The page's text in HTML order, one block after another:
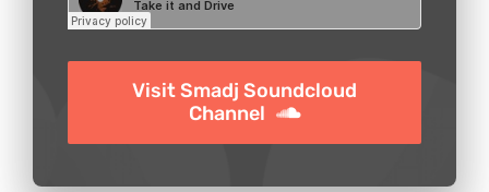
Visit Smadj Soundcloud
Channel